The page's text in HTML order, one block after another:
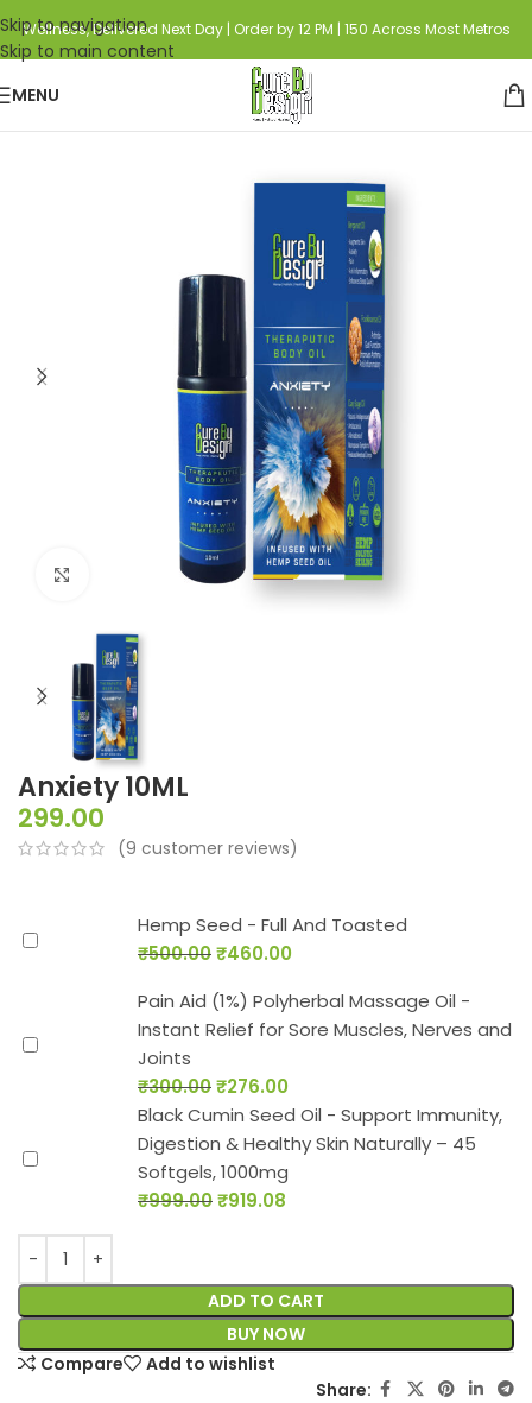
Skip to navigation
Skip to main content
Wellness, Delivered Next Day | Order by 12 PM | 150 Across Most Metros
MENU
Hemp Infused Aromatherapy Blends
Click to enlarge
Anxiety 10ML
299.00
(9 customer reviews)
Hemp Seed - Full And Toasted
₹500.00₹460.00
Pain Aid (1%) Polyherbal Massage Oil -
Instant Relief for Sore Muscles, Nerves and
Joints
₹300.00₹276.00
Black Cumin Seed Oil - Support Immunity,
Digestion & Healthy Skin Naturally – 45
Softgels, 1000mg
₹999.00₹919.08
ADD TO CART
BUY NOW
Compare
Add to wishlist
Share: